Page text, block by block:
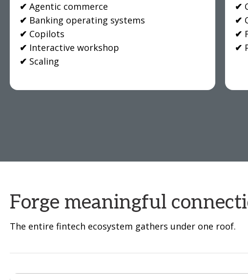
✔ Agentic commerce
✔ Banking operating systems
✔ Copilots
✔ Interactive workshop
✔ Scaling
✔
✔
✔
✔
Forge meaningful
The entire fintech ecosystem gathers under one roof.